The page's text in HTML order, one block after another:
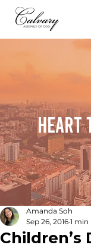
Heart
Children’s
Amanda Soh
Sep 26, 2016 1 min